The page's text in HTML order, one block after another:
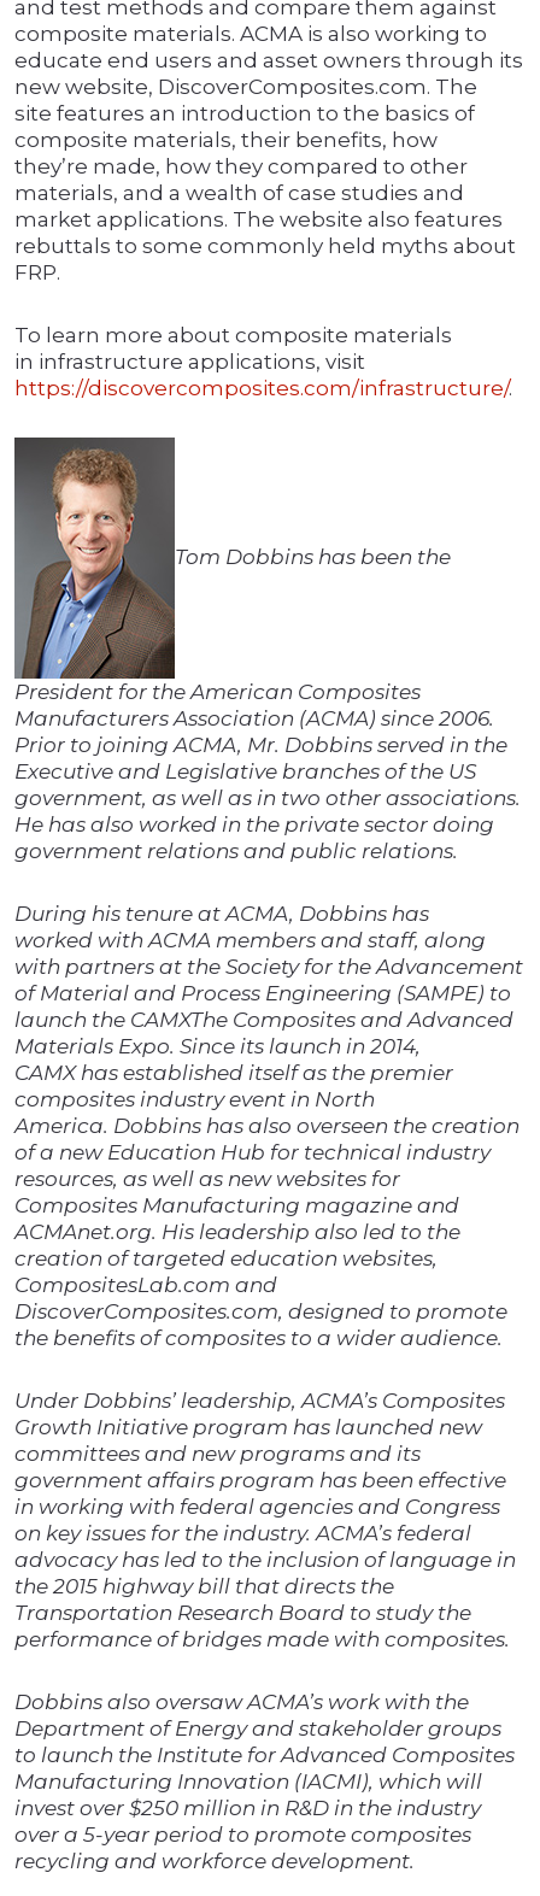
and test methods and compare them against
composite materials. ACMA is also working to
educate end users and asset owners through its
new website, DiscoverComposites.com. The
site features an introduction to the basics of
composite materials, their benefits, how
they’re made, how they compared to other
materials, and a wealth of case studies and
market applications. The website also features
rebuttals to some commonly held myths about
FRP.
To learn more about composite materials
in infrastructure applications, visit
https://discovercomposites.com/infrastructure/.
Tom Dobbins has been the
President for the American Composites
Manufacturers Association (ACMA) since 2006.
Prior to joining ACMA, Mr. Dobbins served in the
Executive and Legislative branches of the US
government, as well as in two other associations.
He has also worked in the private sector doing
government relations and public relations.
During his tenure at ACMA, Dobbins has
worked with ACMA members and staff, along
with partners at the Society for the Advancement
of Material and Process Engineering (SAMPE) to
launch the CAMXThe Composites and Advanced
Materials Expo. Since its launch in 2014,
CAMX has established itself as the premier
composites industry event in North
America. Dobbins has also overseen the creation
of a new Education Hub for technical industry
resources, as well as new websites for
Composites Manufacturing magazine and
ACMAnet.org. His leadership also led to the
creation of targeted education websites,
CompositesLab.com and
DiscoverComposites.com, designed to promote
the benefits of composites to a wider audience.
Under Dobbins’ leadership, ACMA’s Composites
Growth Initiative program has launched new
committees and new programs and its
government affairs program has been effective
in working with federal agencies and Congress
on key issues for the industry. ACMA’s federal
advocacy has led to the inclusion of language in
the 2015 highway bill that directs the
Transportation Research Board to study the
performance of bridges made with composites.
Dobbins also oversaw ACMA’s work with the
Department of Energy and stakeholder groups
to launch the Institute for Advanced Composites
Manufacturing Innovation (IACMI), which will
invest over $250 million in R&D in the industry
over a 5-year period to promote composites
recycling and workforce development.